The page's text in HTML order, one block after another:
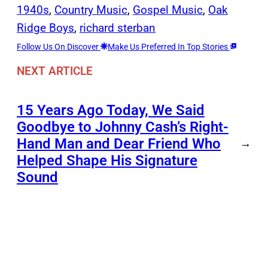
1940s, Country Music, Gospel Music, Oak
Ridge Boys, richard sterban
Follow Us On Discover Make Us Preferred In Top Stories
NEXT ARTICLE
15 Years Ago Today, We Said
Goodbye to Johnny Cash’s Right-
Hand Man and Dear Friend Who
Helped Shape His Signature
Sound
→